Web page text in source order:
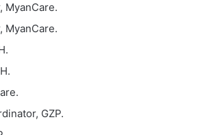
MyanCare.
MyanCare.
GZP.